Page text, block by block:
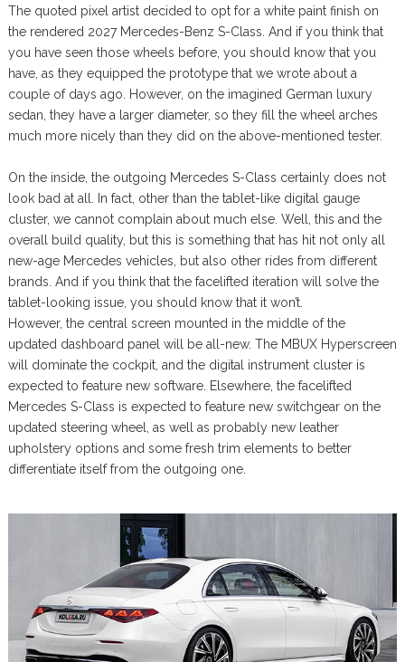
The quoted pixel artist decided to opt for a white paint finish on
the rendered 2027 Mercedes-Benz S-Class. And if you think that
you have seen those wheels before, you should know that you
have, as they equipped the prototype that we wrote about a
couple of days ago. However, on the imagined German luxury
sedan, they have a larger diameter, so they fill the wheel arches
much more nicely than they did on the above-mentioned tester.
On the inside, the outgoing Mercedes S-Class certainly does not
look bad at all. In fact, other than the tablet-like digital gauge
cluster, we cannot complain about much else. Well, this and the
overall build quality, but this is something that has hit not only all
new-age Mercedes vehicles, but also other rides from different
brands. And if you think that the facelifted iteration will solve the
tablet-looking issue, you should know that it won’t.
However, the central screen mounted in the middle of the
updated dashboard panel will be all-new. The MBUX Hyperscreen
will dominate the cockpit, and the digital instrument cluster is
expected to feature new software. Elsewhere, the facelifted
Mercedes S-Class is expected to feature new switchgear on the
updated steering wheel, as well as probably new leather
upholstery options and some fresh trim elements to better
differentiate itself from the outgoing one.